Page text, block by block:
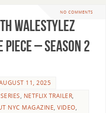
NO COMMENTS
WALESTYLEZ
Piece – Season 2
11, 2025
, NETFLIX TRAILER,
NYC MAGAZINE,VIDEO,